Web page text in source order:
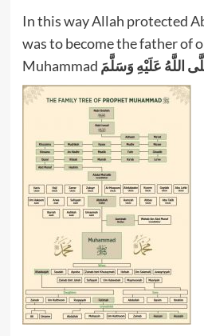
In this way Allah protected
was to become the father of
Muhammad اللَّهُ عَلَيْهِ وَسَلَّمَ